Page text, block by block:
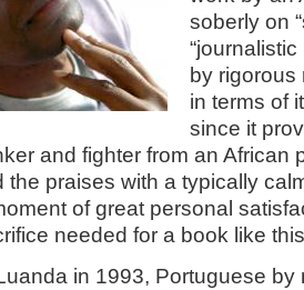
soberly on
by rigorous
in terms of
since it
and fighter from an African
the praises with a typically
of great personal
needed for a book like
in 1993, Portuguese by